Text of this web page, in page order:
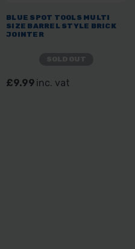
BLUE SPOT TOOLS MULTI
SIZE BARREL STYLE BRICK
JOINTER
£9.99 inc. vat